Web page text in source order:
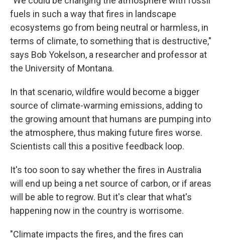
fuels in such a way that fires in landscape
ecosystems go from being neutral or harmless, in
terms of climate, to something that is destructive,"
says Bob Yokelson, a researcher and professor at
the University of Montana.
In that scenario, wildfire would become a bigger
source of climate-warming emissions, adding to
the growing amount that humans are pumping into
the atmosphere, thus making future fires worse.
Scientists call this a positive feedback loop.
It's too soon to say whether the fires in Australia
will end up being a net source of carbon, or if areas
will be able to regrow. But it's clear that what's
happening now in the country is worrisome.
"Climate impacts the fires, and the fires can